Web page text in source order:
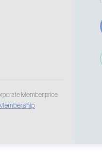
Member price